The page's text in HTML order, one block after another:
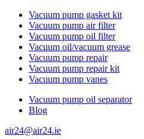
Vacuum pump gasket kit
Vacuum pump air filter
Vacuum pump oil filter
Vacuum oil/vacuum grease
Vacuum pump repair
Vacuum pump repair kit
Vacuum pump vanes
Vacuum pump oil separator
Blog
air24@air24.ie